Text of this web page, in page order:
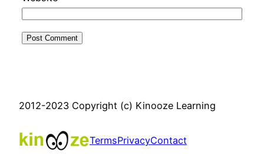
2012-2023 Copyright (c) Kinooze Learning
TermsPrivacyContact